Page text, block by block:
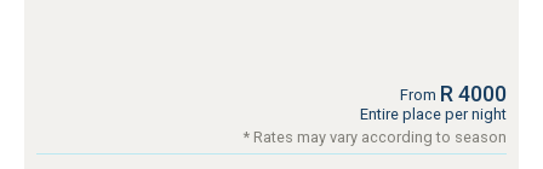
From R 4000
Entire place per night
* Rates may vary according to season